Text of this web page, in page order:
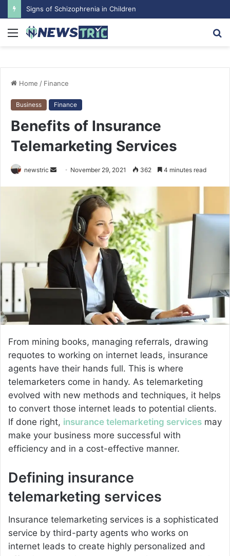
Signs of Schizophrenia in Children
Menu
Home / Finance
Business Finance
Benefits of Insurance
Telemarketing Services
newstric
e
November 29, 2021 362 4 minutes read
From mining books, managing referrals, drawing
requotes to working on internet leads, insurance
agents have their hands full. This is where
telemarketers come in handy. As telemarketing
evolved with new methods and techniques, it helps
to convert those internet leads to potential clients.
If done right, insurance telemarketing services may
make your business more successful with
efficiency and in a cost-effective manner.
Defining insurance
telemarketing services
Insurance telemarketing services is a sophisticated
service by third-party agents who works on
internet leads to create highly personalized and